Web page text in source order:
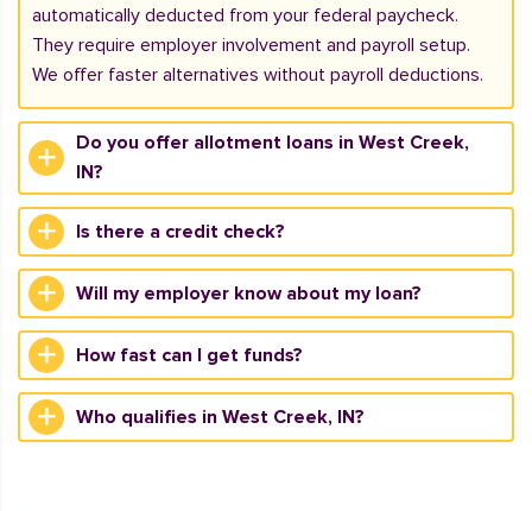
automatically deducted from your federal paycheck.
They require employer involvement and payroll setup.
We offer faster alternatives without payroll deductions.
Do you offer allotment loans in West Creek,
IN?
Is there a credit check?
Will my employer know about my loan?
How fast can I get funds?
Who qualifies in West Creek, IN?